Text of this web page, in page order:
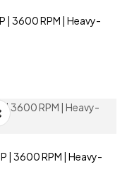
| 3600 RPM | Heavy-
| 3600 RPM | Heavy-